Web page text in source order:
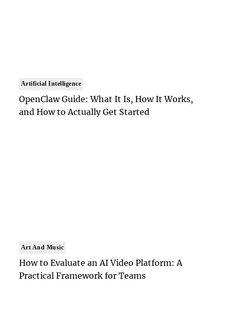
Artificial Intelligence
OpenClaw Guide: What It Is, How It Works,
and How to Actually Get Started
Art And Music
How to Evaluate an AI Video Platform: A
Practical Framework for Teams